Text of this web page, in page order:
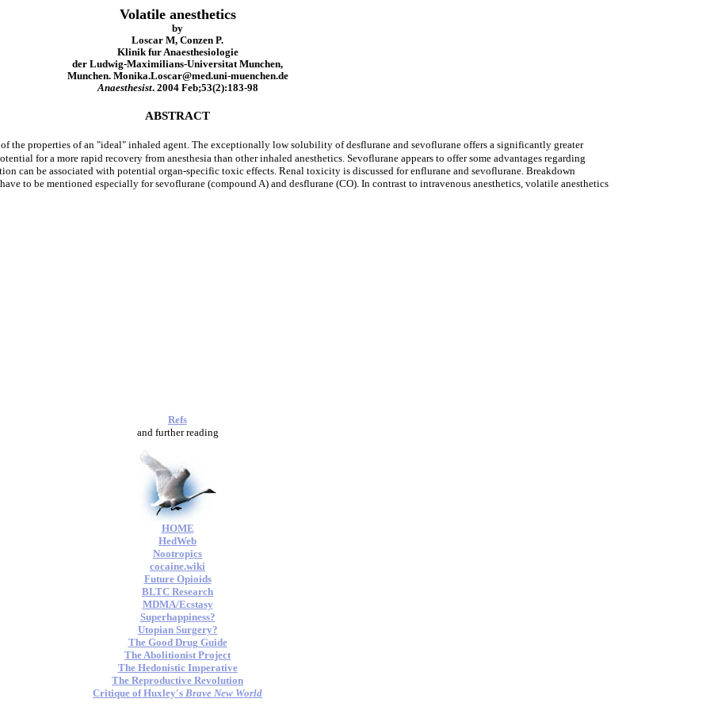
Volatile anesthetics
by
Loscar M, Conzen P.
Klinik fur Anaesthesiologie
der Ludwig-Maximilians-Universitat Munchen,
Munchen. Monika.Loscar@med.uni-muenchen.de
Anaesthesist. 2004 Feb;53(2):183-98
ABSTRACT
the properties of an "ideal" inhaled agent. The exceptionally low solubility of desflurane and sevoflurane offers a significantly greater
for a more rapid recovery from anesthesia than other inhaled anesthetics. Sevoflurane appears to offer some advantages regarding
can be associated with potential organ-specific toxic effects. Renal toxicity is discussed for enflurane and sevoflurane. Breakdown
to be mentioned especially for sevoflurane (compound A) and desflurane (CO). In contrast to intravenous anesthetics, volatile anesthetics
Refs
and further reading
HOME
HedWeb
Nootropics
cocaine.wiki
Future Opioids
BLTC Research
MDMA/Ecstasy
Superhappiness?
Utopian Surgery?
The Good Drug Guide
The Abolitionist Project
The Hedonistic Imperative
The Reproductive Revolution
Critique of Huxley's Brave New World